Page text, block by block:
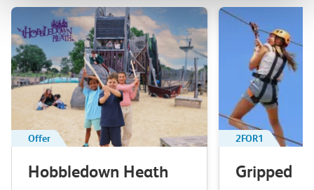
Offer
Hobbledown Heath
2FOR1
Gripped